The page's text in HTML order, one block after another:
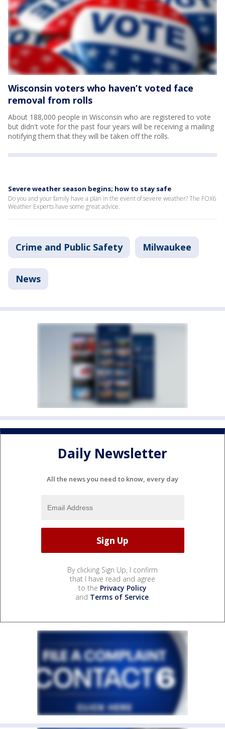
Wisconsin voters who haven’t voted face
removal from rolls
About 188,000 people in Wisconsin who are registered to vote
but didn't vote for the past four years will be receiving a mailing
notifying them that they will be taken off the rolls.
Severe weather season begins; how to stay safe
Do you and your family have a plan in the event of severe weather? The FOX6
Weather Experts have some great advice.
Crime and Public Safety Milwaukee
News
Daily Newsletter
All the news you need to know, every day
By clicking Sign Up, I confirm
that I have read and agree
to the Privacy Policy
and Terms of Service.